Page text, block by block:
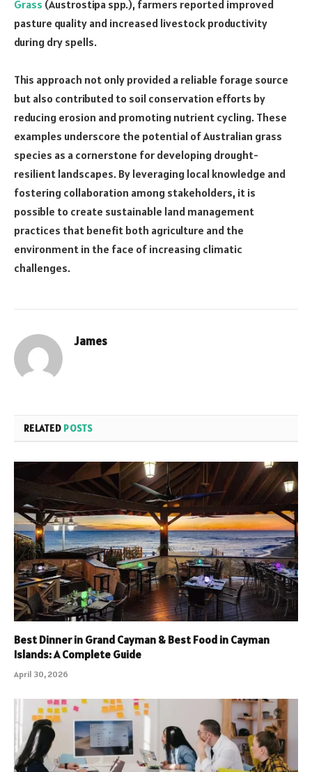
Grass (Austrostipa spp.), farmers reported improved
pasture quality and increased livestock productivity
during dry spells.
This approach not only provided a reliable forage source
but also contributed to soil conservation efforts by
reducing erosion and promoting nutrient cycling. These
examples underscore the potential of Australian grass
species as a cornerstone for developing drought-
resilient landscapes. By leveraging local knowledge and
fostering collaboration among stakeholders, it is
possible to create sustainable land management
practices that benefit both agriculture and the
environment in the face of increasing climatic
challenges.
James
RELATED POSTS
Best Dinner in Grand Cayman & Best Food in Cayman
Islands: A Complete Guide
April 30, 2026